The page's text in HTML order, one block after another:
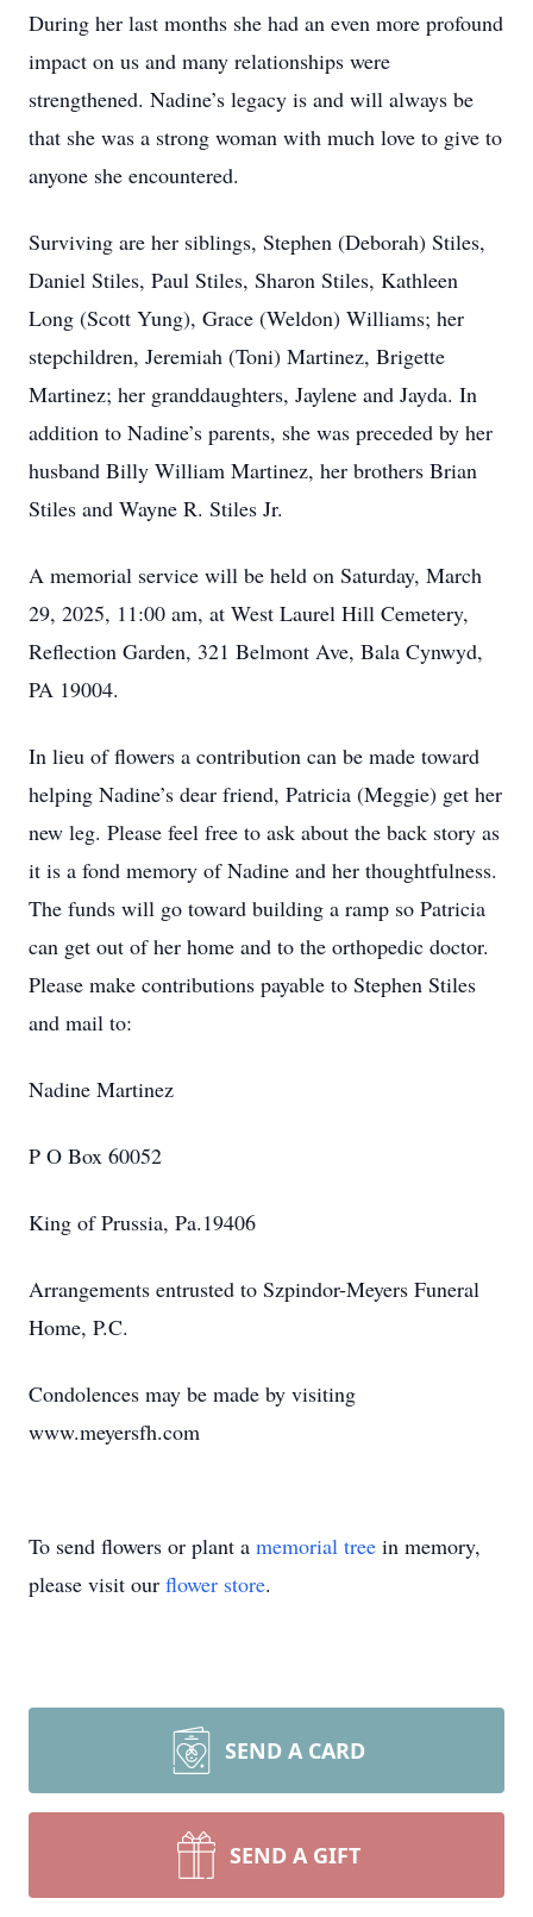
During her last months she had an even more profound
impact on us and many relationships were
strengthened. Nadine’s legacy is and will always be
that she was a strong woman with much love to give to
anyone she encountered.
Surviving are her siblings, Stephen (Deborah) Stiles,
Daniel Stiles, Paul Stiles, Sharon Stiles, Kathleen
Long (Scott Yung), Grace (Weldon) Williams; her
stepchildren, Jeremiah (Toni) Martinez, Brigette
Martinez; her granddaughters, Jaylene and Jayda. In
addition to Nadine’s parents, she was preceded by her
husband Billy William Martinez, her brothers Brian
Stiles and Wayne R. Stiles Jr.
A memorial service will be held on Saturday, March
29, 2025, 11:00 am, at West Laurel Hill Cemetery,
Reflection Garden, 321 Belmont Ave, Bala Cynwyd,
PA 19004.
In lieu of flowers a contribution can be made toward
helping Nadine’s dear friend, Patricia (Meggie) get her
new leg. Please feel free to ask about the back story as
it is a fond memory of Nadine and her thoughtfulness.
The funds will go toward building a ramp so Patricia
can get out of her home and to the orthopedic doctor.
Please make contributions payable to Stephen Stiles
and mail to:
Nadine Martinez
P O Box 60052
King of Prussia, Pa.19406
Arrangements entrusted to Szpindor-Meyers Funeral
Home, P.C.
Condolences may be made by visiting
www.meyersfh.com
To send flowers or plant a memorial tree in memory,
please visit our flower store.
SEND A CARD
SEND A GIFT